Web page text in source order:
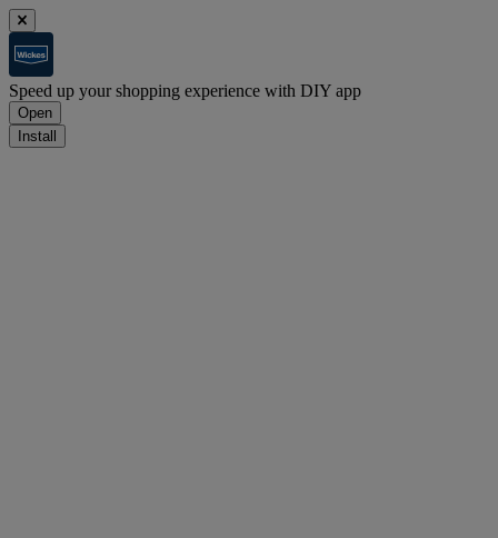
Speed up your shopping experience with DIY app
Open
Install